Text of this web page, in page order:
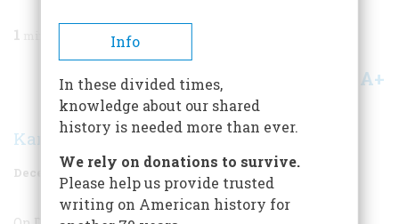
1
Share A+
Karolyn Ide
December 1987 Volume 38Issue 8
Info
In these divided times,
knowledge about our shared
history is needed more than ever.
We rely on donations to survive.
Please help us provide trusted
writing on American history for